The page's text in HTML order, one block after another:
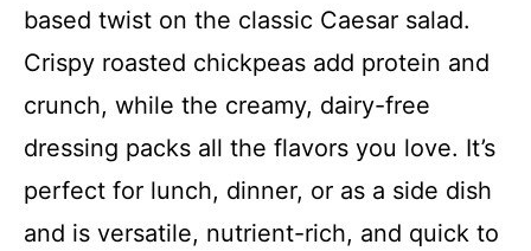
based twist on the classic Caesar salad.
Crispy roasted chickpeas add protein and
crunch, while the creamy, dairy-free
dressing packs all the flavors you love. It’s
perfect for lunch, dinner, or as a side dish
and is versatile, nutrient-rich, and quick to